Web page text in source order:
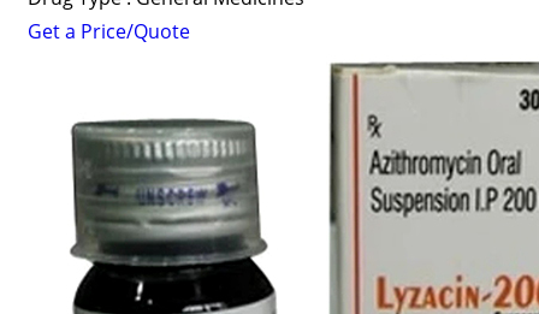
Get a Price/Quote